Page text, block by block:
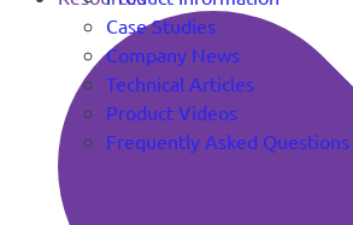
Case Studies
Company News
Technical Articles
Product Videos
Frequently Asked Questions